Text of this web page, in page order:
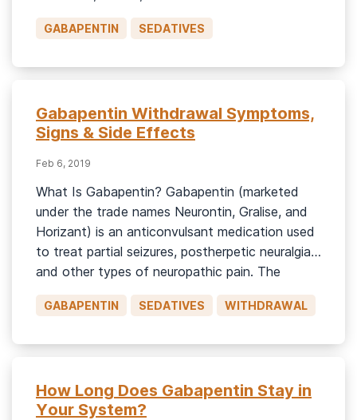
drugs are prescribed as anticonvulsant or
antiepileptic medications. Pregabalin and
GABAPENTIN SEDATIVES
Gabapentin Withdrawal Symptoms,
Signs & Side Effects
Feb 6, 2019
What Is Gabapentin? Gabapentin (marketed
under the trade names Neurontin, Gralise, and
Horizant) is an anticonvulsant medication used
to treat partial seizures, postherpetic neuralgia,
and other types of neuropathic pain. The
Horizant extended-release formulation is
approved for the treatment of restless leg
GABAPENTIN SEDATIVES WITHDRAWAL
How Long Does Gabapentin Stay in
Your System?